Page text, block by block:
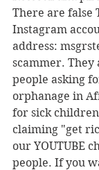
There are false
Instagram
address:
scammer. They
people asking
orphanage in
for sick
claiming "get
our YOUTUBE
people. If you